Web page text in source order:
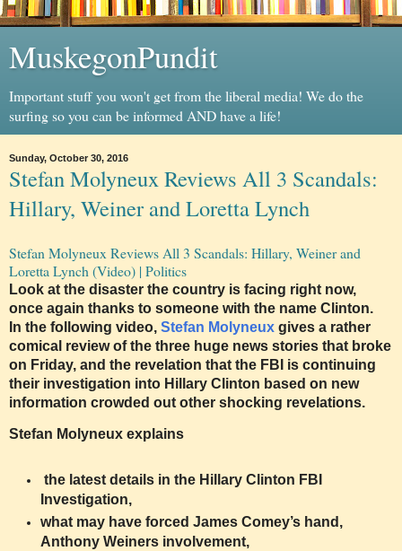
MuskegonPundit
Important stuff you won't get from the liberal media! We do the
surfing so you can be informed AND have a life!
Sunday, October 30, 2016
Stefan Molyneux Reviews All 3 Scandals:
Hillary, Weiner and Loretta Lynch
Stefan Molyneux Reviews All 3 Scandals: Hillary, Weiner and
Loretta Lynch (Video) | Politics
Look at the disaster the country is facing right now,
once again thanks to someone with the name Clinton.
In the following video, Stefan Molyneux gives a rather
comical review of the three huge news stories that broke
on Friday, and the revelation that the FBI is continuing
their investigation into Hillary Clinton based on new
information crowded out other shocking revelations.
Stefan Molyneux explains
the latest details in the Hillary Clinton FBI
Investigation,
what may have forced James Comey’s hand,
Anthony Weiners involvement,